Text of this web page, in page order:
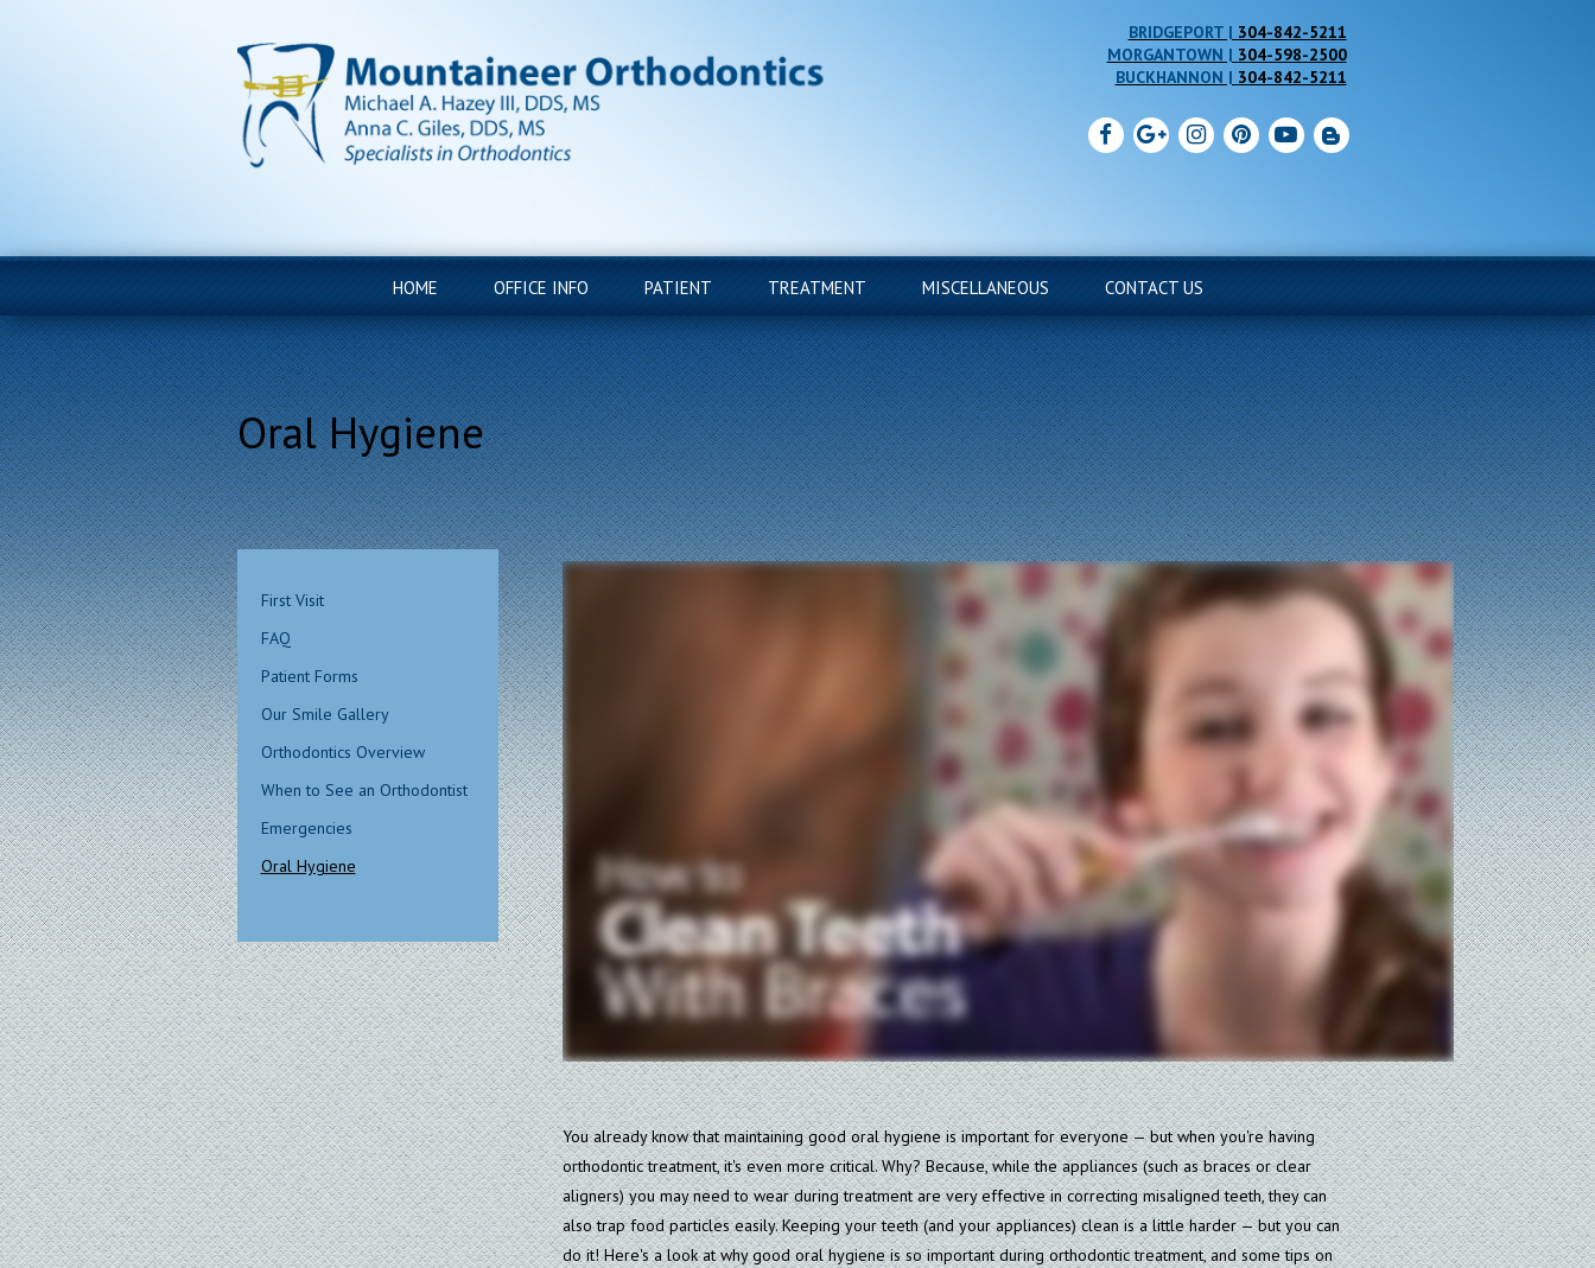
304-842-5211
304-598-2500
304-842-5211
HOME OFFICE INFO PATIENT TREATMENT MISCELLANEOUS CONTACT US
Oral Hygiene
First Visit
FAQ
Patient Forms
Our Smile Gallery
Orthodontics Overview
When to See an Orthodontist
Emergencies
Oral Hygiene
You already know that maintaining good oral hygiene is important for everyone — but when you're having
orthodontic treatment, it's even more critical. Why? Because, while the appliances (such as braces or clear
aligners) you may need to wear during treatment are very effective in correcting misaligned teeth, they can
also trap food particles easily. Keeping your teeth (and your appliances) clean is a little harder — but you can
do it! Here's a look at why good oral hygiene is so important during orthodontic treatment, and some tips on